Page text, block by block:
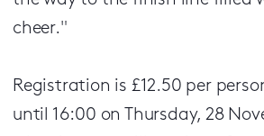
cheer."
Registration is £12.50 per
until 16:00 on Thursday, 28